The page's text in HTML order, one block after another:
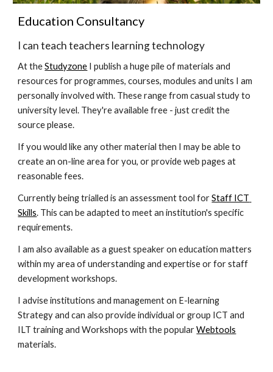
Education Consultancy
I can teach teachers learning technology
At the Studyzone I publish a huge pile of materials and
resources for programmes, courses, modules and units I am
personally involved with. These range from casual study to
university level. They're available free - just credit the
source please.
If you would like any other material then I may be able to
create an on-line area for you, or provide web pages at
reasonable fees.
Currently being trialled is an assessment tool for Staff ICT
Skills. This can be adapted to meet an institution's specific
requirements.
I am also available as a guest speaker on education matters
within my area of understanding and expertise or for staff
development workshops.
I advise institutions and management on E-learning
Strategy and can also provide individual or group ICT and
ILT training and Workshops with the popular Webtools
materials.